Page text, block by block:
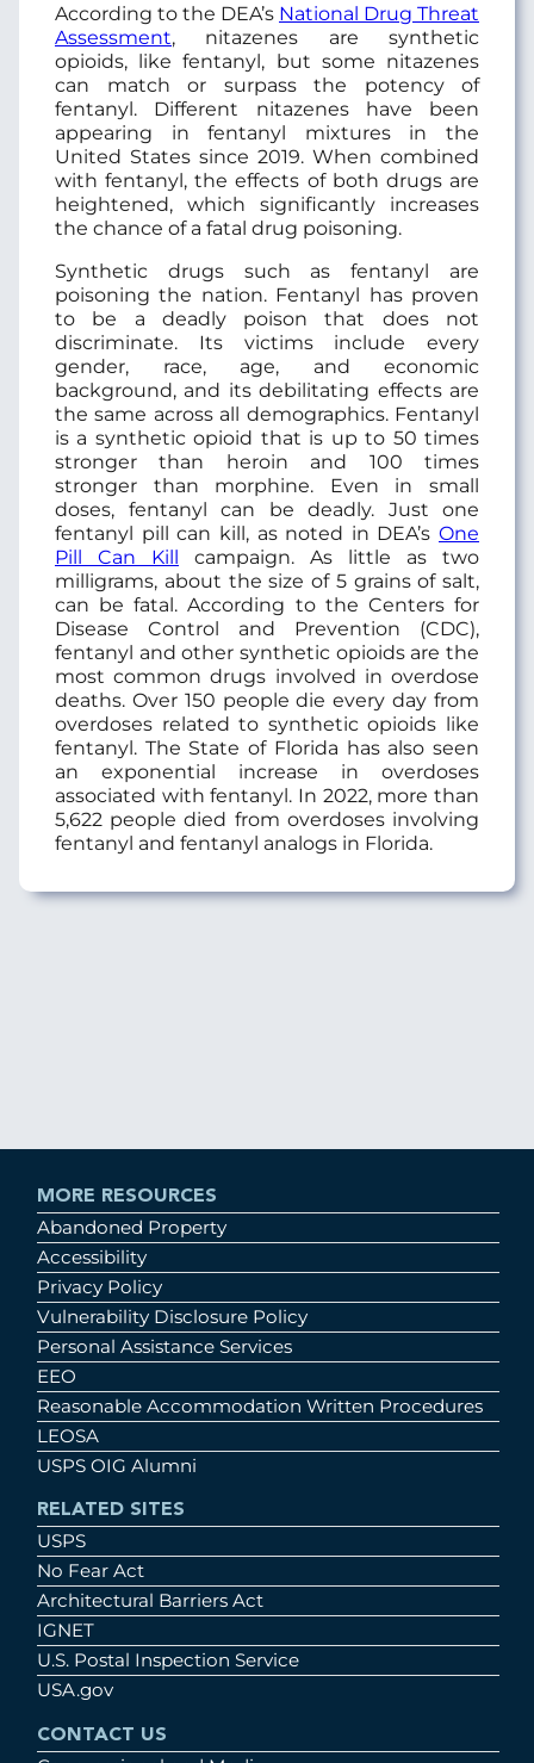
According to the DEA’s National Drug Threat
Assessment, nitazenes are synthetic
opioids, like fentanyl, but some nitazenes
can match or surpass the potency of
fentanyl. Different nitazenes have been
appearing in fentanyl mixtures in the
United States since 2019. When combined
with fentanyl, the effects of both drugs are
heightened, which significantly increases
the chance of a fatal drug poisoning.
Synthetic drugs such as fentanyl are
poisoning the nation. Fentanyl has proven
to be a deadly poison that does not
discriminate. Its victims include every
gender, race, age, and economic
background, and its debilitating effects are
the same across all demographics. Fentanyl
is a synthetic opioid that is up to 50 times
stronger than heroin and 100 times
stronger than morphine. Even in small
doses, fentanyl can be deadly. Just one
fentanyl pill can kill, as noted in DEA’s One
Pill Can Kill campaign. As little as two
milligrams, about the size of 5 grains of salt,
can be fatal. According to the Centers for
Disease Control and Prevention (CDC),
fentanyl and other synthetic opioids are the
most common drugs involved in overdose
deaths. Over 150 people die every day from
overdoses related to synthetic opioids like
fentanyl. The State of Florida has also seen
an exponential increase in overdoses
associated with fentanyl. In 2022, more than
5,622 people died from overdoses involving
fentanyl and fentanyl analogs in Florida.
MORE RESOURCES
Abandoned Property
Accessibility
Privacy Policy
Vulnerability Disclosure Policy
Personal Assistance Services
EEO
Reasonable Accommodation Written Procedures
LEOSA
USPS OIG Alumni
RELATED SITES
USPS
No Fear Act
Architectural Barriers Act
IGNET
U.S. Postal Inspection Service
USA.gov
CONTACT US